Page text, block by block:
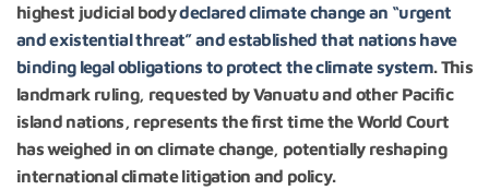
highest judicial bodydeclared climate change an “urgent
and existential threat” and established that nations have
binding legal obligations to protect the climate system. This
landmark ruling, requested by Vanuatu and other Pacific
island nations, represents the first time the World Court
has weighed in on climate change, potentially reshaping
international climate litigation and policy.